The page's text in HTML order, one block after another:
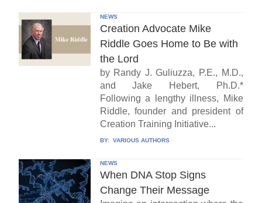
NEWS
Creation Advocate Mike
Riddle Goes Home to Be with
the Lord
by Randy J. Guliuzza, P.E., M.D.,
and Jake Hebert, Ph.D.*
Following a lengthy illness, Mike
Riddle, founder and president of
Creation Training Initiative...
BY: VARIOUS AUTHORS
NEWS
When DNA Stop Signs
Change Their Message